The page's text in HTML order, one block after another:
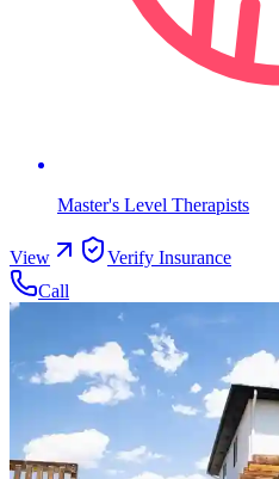
Master's Level Therapists
View
Verify Insurance
Call